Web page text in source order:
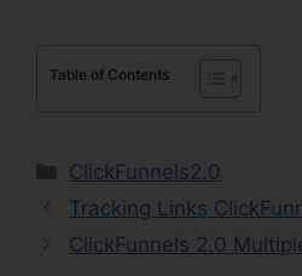
Table of Contents
Categories
ClickFunnels2.0
Tracking Links
ClickFunnels 2.0